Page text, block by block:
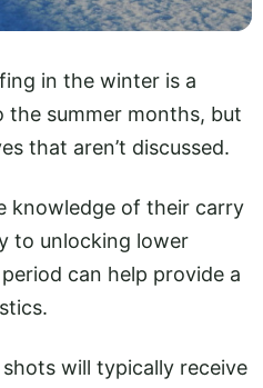
in the winter is a
summer months, but
that aren’t discussed.
knowledge of their carry
to unlocking lower
can help provide a
will typically receive